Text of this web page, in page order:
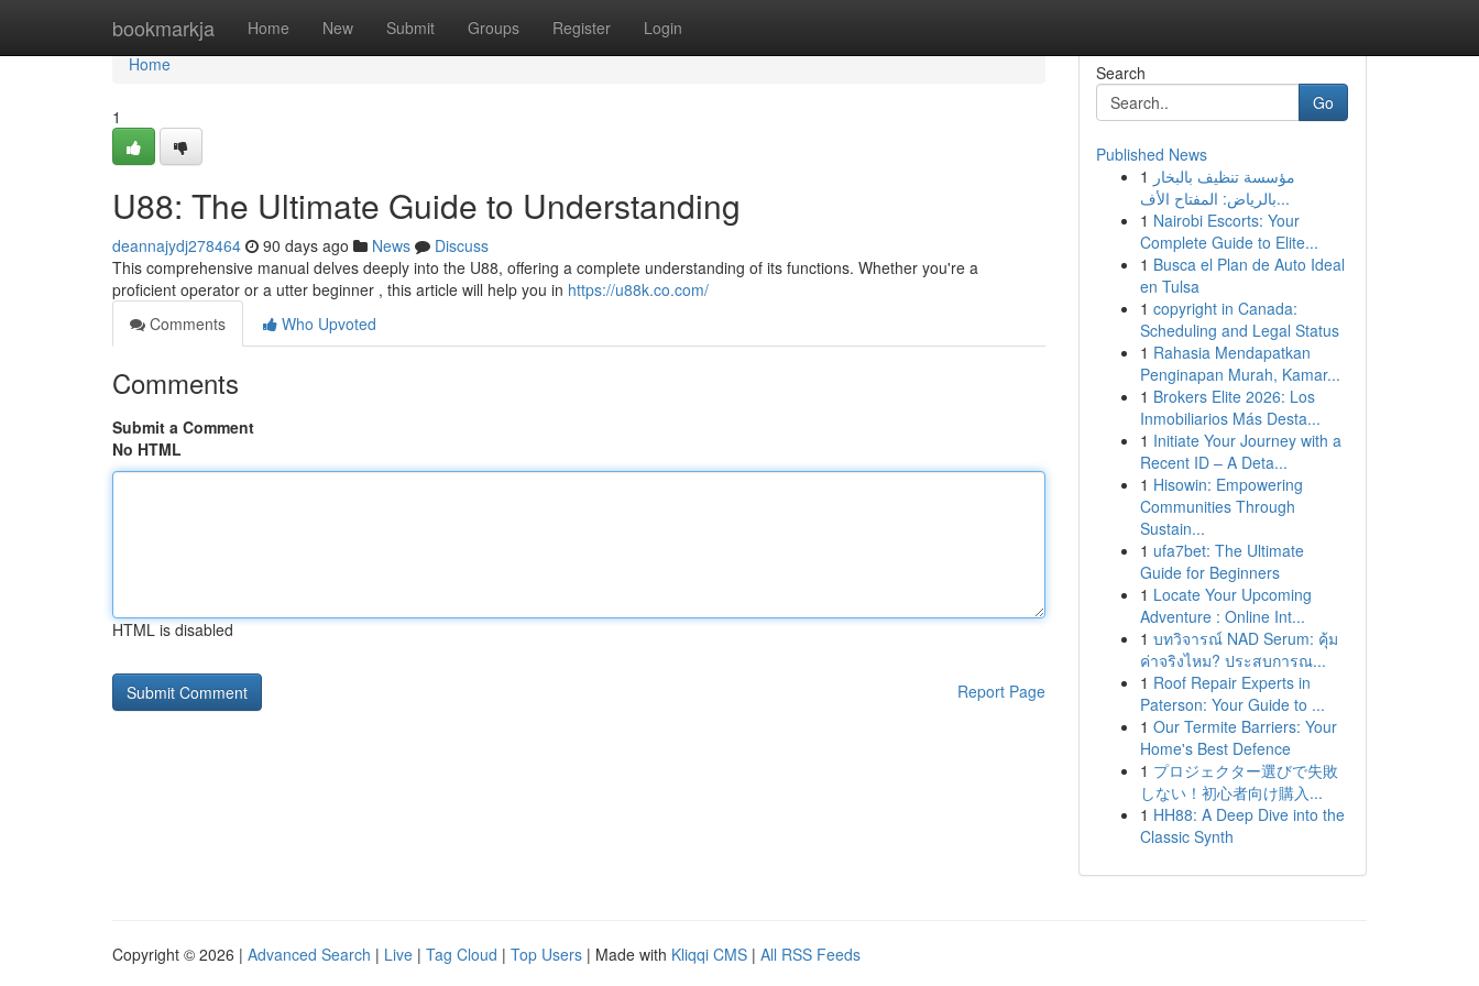
bookmarkja Home New Submit Groups Register Login
Home
Home
1
U88: The Ultimate Guide to Understanding
deannajydj278464 90 days ago News
Discuss
This comprehensive manual delves deeply into the U88, offering a complete understanding of its functions. Whether you're a
proficient operator or a utter beginner , this article will help you in https://u88k.co.com/
Comments
Who Upvoted
Comments
Submit a Comment
No HTML
HTML is disabled
Report Page
Search
Go
Published News
1 مؤسسة تنظيف بالبخار
بالرياض: المفتاح الأف...
1 Nairobi Escorts: Your
Complete Guide to Elite...
1 Busca el Plan de Auto Ideal
en Tulsa
1 copyright in Canada:
Scheduling and Legal Status
1 Rahasia Mendapatkan
Penginapan Murah, Kamar...
1 Brokers Elite 2026: Los
Inmobiliarios Más Desta...
1 Initiate Your Journey with a
Recent ID – A Deta...
1 Hisowin: Empowering
Communities Through
Sustain...
1 ufa7bet: The Ultimate
Guide for Beginners
1 Locate Your Upcoming
Adventure : Online Int...
1 บทวิจารณ์ NAD Serum: คุ้ม
ค่าจริงไหม? ประสบการณ...
1 Roof Repair Experts in
Paterson: Your Guide to ...
1 Our Termite Barriers: Your
Home's Best Defence
1 プロジェクター選びで失敗
しない！初心者向け購入...
1 HH88: A Deep Dive into the
Classic Synth
Copyright © 2026 | Advanced Search | Live | Tag Cloud | Top Users | Made with Kliqqi CMS | All RSS Feeds